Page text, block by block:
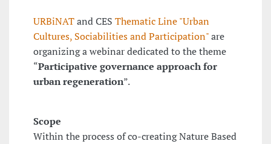
URBiNATand CES Thematic Line "Urban
Cultures, Sociabilities and Participation"are
organizing a webinar dedicated to the theme
“Participative governance approach for
urban regeneration”.
Scope
Within the process of co-creating Nature Based